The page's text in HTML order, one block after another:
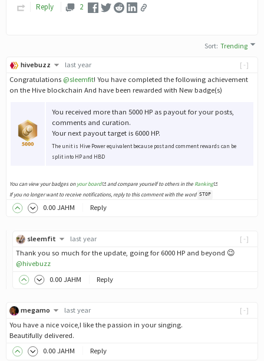
Reply
2
Sort:Trending
[-]
hivebuzz
last year
Congratulations @sleemfit! You have completed the following achievement
on the Hive blockchain And have been rewarded with New badge(s)
You received more than 5000 HP as payout for your posts,
comments and curation.
Your next payout target is 6000 HP.
The unit is Hive Power equivalent because post and comment rewards can be
split into HP and HBD
You can view your badges onyour board and compare yourself to others in the Ranking
If you no longer want to receive notifications, reply to this comment with the word STOP
0.00 JAHM Reply
[-]
sleemfit
last year
Thank you so much for the update, going for 6000 HP and beyond 😉
@hivebuzz
0.00 JAHM Reply
[-]
megamo
last year
You have a nice voice,I like the passion in your singing.
Beautifully delivered.
0.00 JAHM Reply